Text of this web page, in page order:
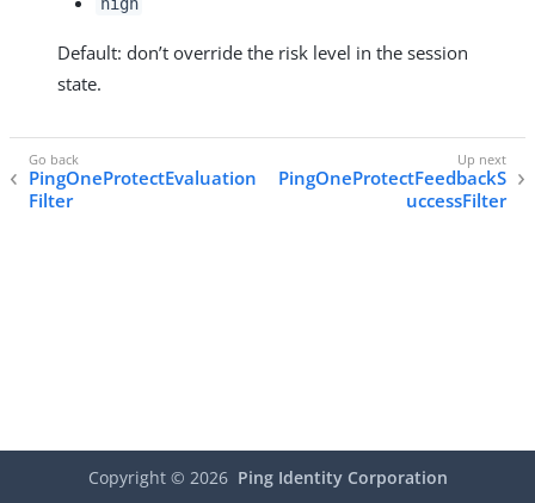
Default: don’t override the risk level in the session
state.
PingOneProtectEvaluation
Filter
PingOneProtectFeedbackS
uccessFilter
Copyright © 2026 Ping Identity Corporation